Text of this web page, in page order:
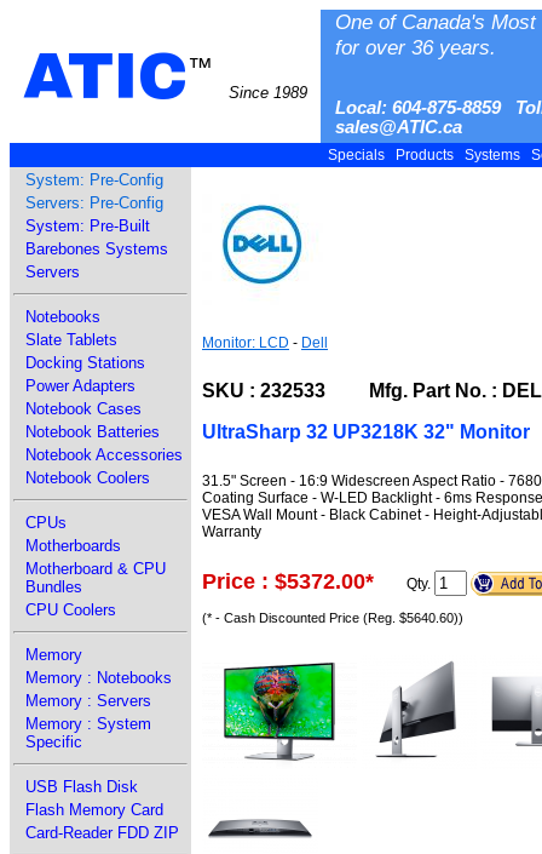
ATIC™
Since 1989
One of Canada's
for over 36 years.
Local: 604-875-8859
sales@ATIC.ca
Specials Products Systems
System: Pre-Config
Servers: Pre-Config
System: Pre-Built
Barebones Systems
Servers
Notebooks
Slate Tablets
Docking Stations
Power Adapters
Notebook Cases
Notebook Batteries
Notebook Accessories
Notebook Coolers
CPUs
Motherboards
Motherboard & CPU
Bundles
CPU Coolers
Memory
Memory : Notebooks
Memory : Servers
Memory : System
Specific
USB Flash Disk
Flash Memory Card
Card-Reader FDD ZIP
Monitor: LCD - Dell
SKU : 232533 Mfg. Part No. :
UltraSharp 32 UP3218K 32" Monitor
31.5" Screen - 16:9 Widescreen Aspect Ratio -
Coating Surface - W-LED Backlight - 6ms
VESA Wall Mount - Black Cabinet - Height-
Warranty
Price : $5372.00* Qty.
(* - Cash Discounted Price (Reg. $5640.60))